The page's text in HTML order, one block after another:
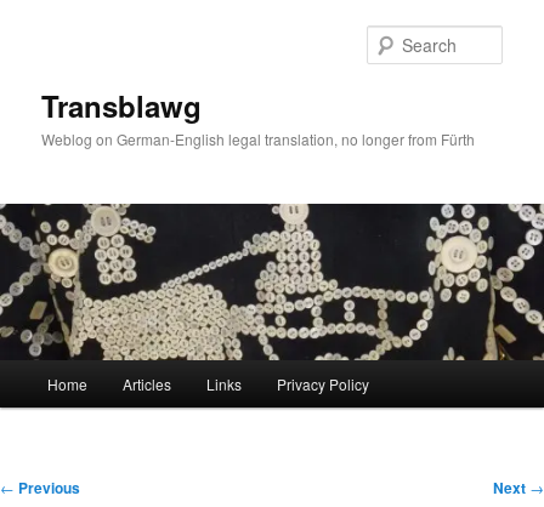
Transblawg
Weblog on German-English legal translation, no longer from Fürth
Home Articles Links Privacy Policy
Post
← Previous Next →